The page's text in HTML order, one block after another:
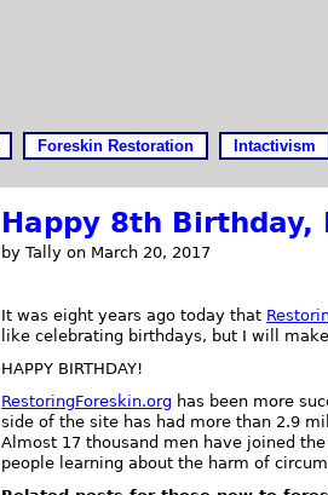
Foreskin Restoration Intactivism
Happy 8th Birthday,
by Tally on March 20, 2017
It was eight years ago today that
like celebrating birthdays, but I will
HAPPY BIRTHDAY!
RestoringForeskin.org has been more
side of the site has had more than 2.9
Almost 17 thousand men have joined
people learning about the harm of